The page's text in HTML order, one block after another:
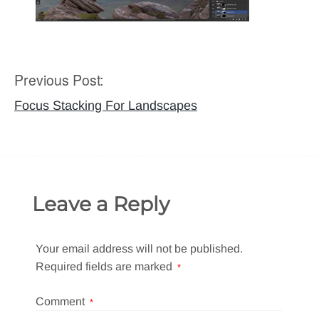
Post
navigation
Previous Post:
Focus Stacking For Landscapes
Leave a Reply
Your email address will not be published.
Required fields are marked *
Comment *